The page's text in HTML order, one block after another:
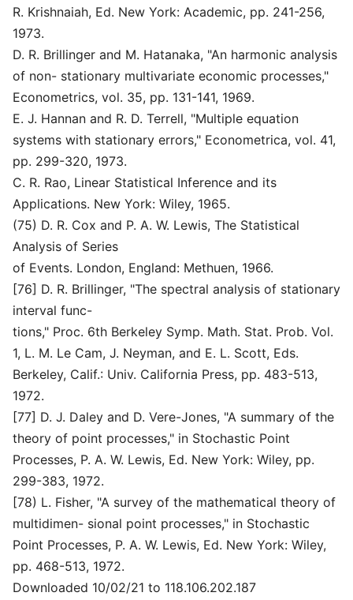
R. Krishnaiah, Ed. New York: Academic, pp. 241-256,
1973.
D. R. Brillinger and M. Hatanaka, "An harmonic analysis
of non- stationary multivariate economic processes,"
Econometrics, vol. 35, pp. 131-141, 1969.
E. J. Hannan and R. D. Terrell, "Multiple equation
systems with stationary errors," Econometrica, vol. 41,
pp. 299-320, 1973.
C. R. Rao, Linear Statistical Inference and its
Applications. New York: Wiley, 1965.
(75) D. R. Cox and P. A. W. Lewis, The Statistical
Analysis of Series
of Events. London, England: Methuen, 1966.
[76] D. R. Brillinger, "The spectral analysis of stationary
interval func-
tions," Proc. 6th Berkeley Symp. Math. Stat. Prob. Vol.
1, L. M. Le Cam, J. Neyman, and E. L. Scott, Eds.
Berkeley, Calif.: Univ. California Press, pp. 483-513,
1972.
[77] D. J. Daley and D. Vere-Jones, "A summary of the
theory of point processes," in Stochastic Point
Processes, P. A. W. Lewis, Ed. New York: Wiley, pp.
299-383, 1972.
[78) L. Fisher, "A survey of the mathematical theory of
multidimen- sional point processes," in Stochastic
Point Processes, P. A. W. Lewis, Ed. New York: Wiley,
pp. 468-513, 1972.
Downloaded 10/02/21 to 118.106.202.187